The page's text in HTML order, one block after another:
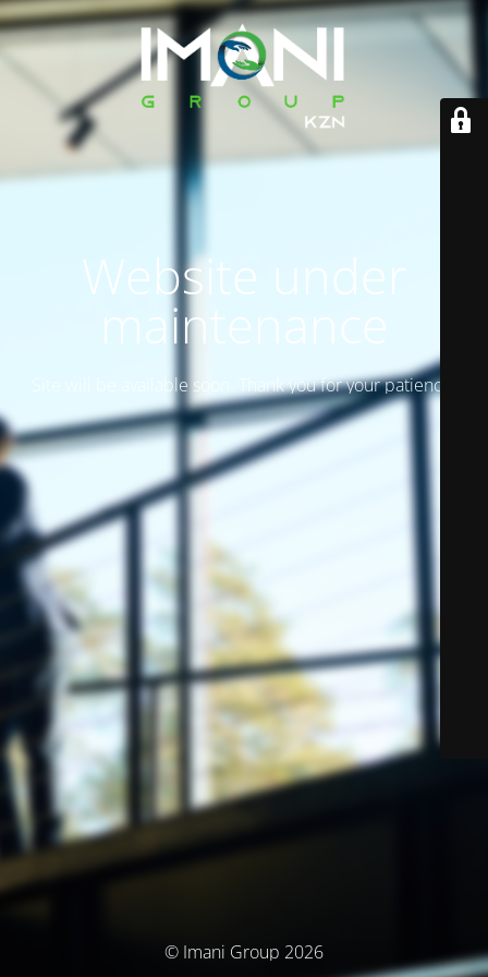
Website under
maintenance
Site will be available soon. Thank you for your patience!
© Imani Group 2026